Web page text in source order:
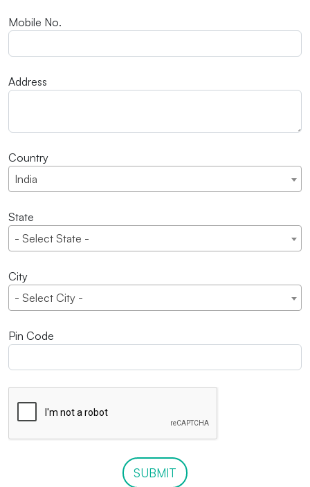
Mobile No.
Address
Country
India
State
- Select State -
City
- Select City -
Pin Code
SUBMIT